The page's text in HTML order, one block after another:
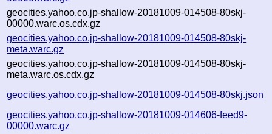
geocities.yahoo.co.jp-shallow-20181009-014508-80skj-
00000.warc.os.cdx.gz
geocities.yahoo.co.jp-shallow-20181009-014508-80skj-
meta.warc.gz
geocities.yahoo.co.jp-shallow-20181009-014508-80skj-
meta.warc.os.cdx.gz
geocities.yahoo.co.jp-shallow-20181009-014508-80skj.json
geocities.yahoo.co.jp-shallow-20181009-014606-feed9-
00000.warc.gz